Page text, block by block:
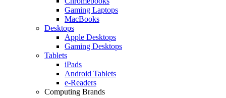
Gaming Laptops
MacBooks
Desktops
Apple Desktops
Gaming Desktops
Tablets
iPads
Android Tablets
e-Readers
Computing Brands